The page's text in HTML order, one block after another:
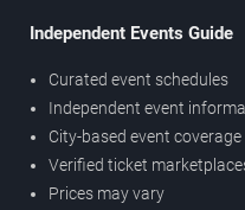
Independent Events Guide
Curated event schedules
Independent event
City-based event coverage
Verified ticket
Prices may vary